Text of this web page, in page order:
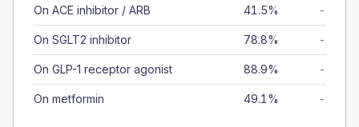
On ACE inhibitor / ARB 41.5% -
On SGLT2 inhibitor 78.8% -
On GLP-1 receptor agonist 88.9% -
On metformin 49.1% -